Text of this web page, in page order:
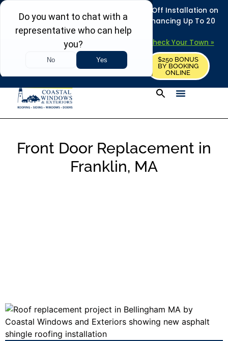
REFRESH YOUR HOME THIS SUMMER: 50% Off Installation on
Roofing • Siding • Windows • Doors + Financing Up To 20
Years.
Towns in MA, NH & ME – Check Your Town »
REQUEST FREE ESTIMATE
$250 BONUS
BY BOOKING
ONLINE
Front Door Replacement in
Franklin, MA